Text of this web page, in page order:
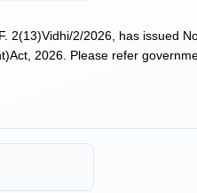
2(13)Vidhi/2/2026, has issued
2026. Please refer